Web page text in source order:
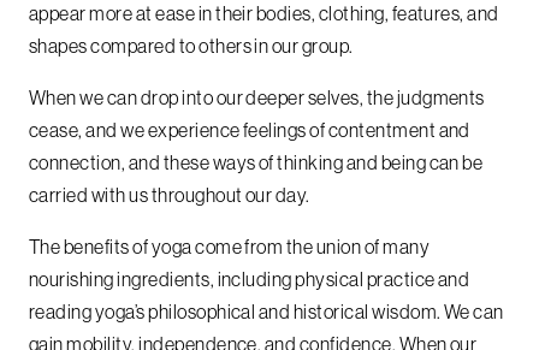
appear more at ease in their bodies, clothing, features, and
shapes compared to others in our group.
When we can drop into our deeper selves, the judgments
cease, and we experience feelings of contentment and
connection, and these ways of thinking and being can be
carried with us throughout our day.
The benefits of yoga come from the union of many
nourishing ingredients, including physical practice and
reading yoga’s philosophical and historical wisdom. We can
gain mobility, independence, and confidence. When our